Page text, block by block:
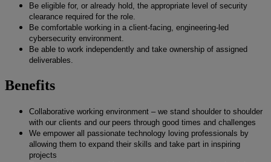
Be eligible for, or already hold, the appropriate level of security
clearance required for the role.
Be comfortable working in a client-facing, engineering-led
cybersecurity environment.
Be able to work independently and take ownership of assigned
deliverables.
Benefits
Collaborative working environment – we stand shoulder to shoulder
with our clients and our peers through good times and challenges
We empower all passionate technology loving professionals by
allowing them to expand their skills and take part in inspiring
projects